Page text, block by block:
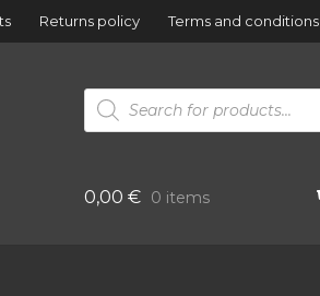
Returns policy Terms and conditions
Products
search
0,00 € 0 items